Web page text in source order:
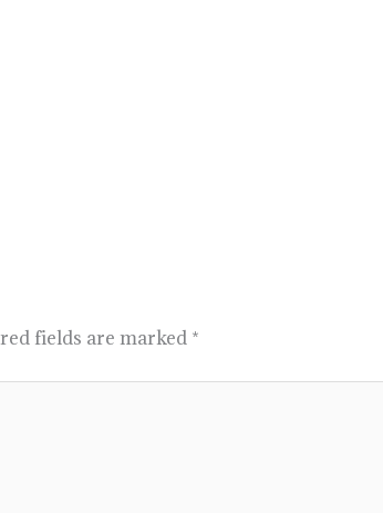
fields are marked *